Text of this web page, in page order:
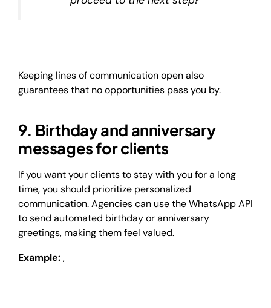
Keeping lines of communication open also
guarantees that no opportunities pass you by.
9. Birthday and anniversary
messages for clients
If you want your clients to stay with you for a long
time, you should prioritize personalized
communication. Agencies can use the WhatsApp API
to send automated birthday or anniversary
greetings, making them feel valued.
Example:,